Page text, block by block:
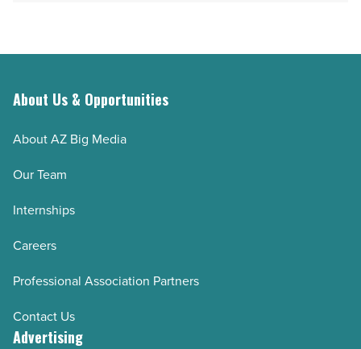
About Us & Opportunities
About AZ Big Media
Our Team
Internships
Careers
Professional Association Partners
Contact Us
Advertising